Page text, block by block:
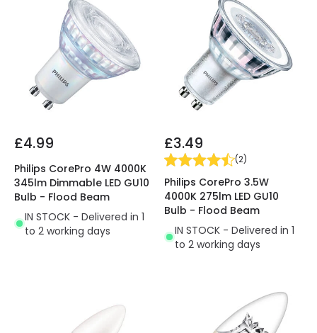
£4.99
Philips CorePro 4W 4000K
345lm Dimmable LED GU10
Bulb - Flood Beam
IN STOCK - Delivered in 1
to 2 working days
£3.49
(2)
Philips CorePro 3.5W
4000K 275lm LED GU10
Bulb - Flood Beam
IN STOCK - Delivered in 1
to 2 working days